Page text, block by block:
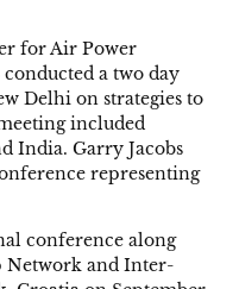
for Air Power
a two day
Delhi on strategies to
included
India. Garry Jacobs
representing
conference along
Network and Inter-